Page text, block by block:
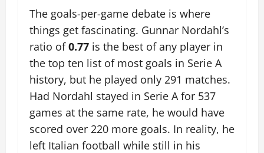
The goals-per-game debate is where
things get fascinating. Gunnar Nordahl’s
ratio of0.77 is the best of any player in
the top ten list of most goals in Serie A
history, but he played only 291 matches.
Had Nordahl stayed in Serie A for 537
games at the same rate, he would have
scored over 220 more goals. In reality, he
left Italian football while still in his